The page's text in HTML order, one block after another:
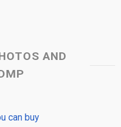
AND
can buy